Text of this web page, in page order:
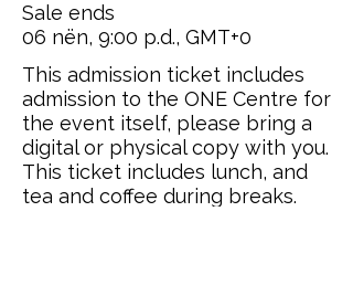
Sale ends
06 nën, 9:00 p.d., GMT+0
This admission ticket includes
admission to the ONE Centre for
the event itself, please bring a
digital or physical copy with you.
This ticket includes lunch, and
tea and coffee during breaks.